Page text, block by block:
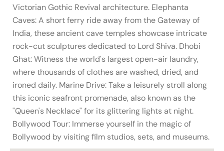
Victorian Gothic Revival architecture. Elephanta
Caves: A short ferry ride away from the Gateway of
India, these ancient cave temples showcase intricate
rock-cut sculptures dedicated to Lord Shiva. Dhobi
Ghat: Witness the world's largest open-air laundry,
where thousands of clothes are washed, dried, and
ironed daily. Marine Drive: Take a leisurely stroll along
this iconic seafront promenade, also known as the
"Queen's Necklace" for its glittering lights at night.
Bollywood Tour: Immerse yourself in the magic of
Bollywood by visiting film studios, sets, and museums.